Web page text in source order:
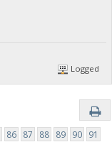
Logged
86 87 88 89 90 91